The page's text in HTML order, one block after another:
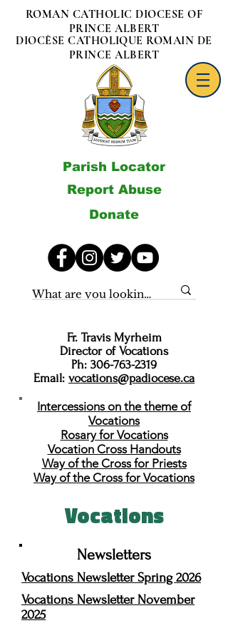
ROMAN CATHOLIC DIOCESE OF
PRINCE ALBERT
DIOCÈSE CATHOLIQUE ROMAIN DE
PRINCE ALBERT
Parish Locator
Report Abuse
Donate
Fr. Travis Myrheim
Director of Vocations
Ph: 306-763-2319
Email: vocations@padiocese.ca
Intercessions on the theme of
Vocations
Rosary for Vocations
Vocation Cross Handouts
Way of the Cross for Priests
Way of the Cross for Vocations
Vocations
Newsletters
Vocations Newsletter Spring 2026
Vocations Newsletter November
2025